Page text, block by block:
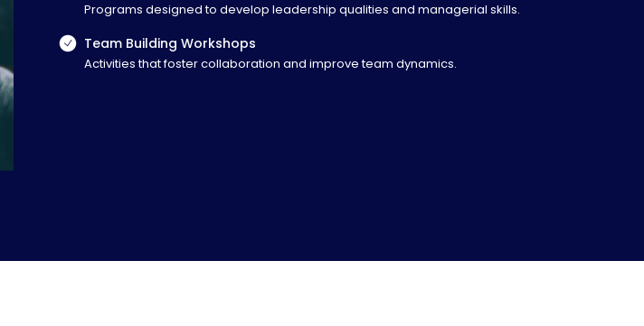
Programs designed to develop leadership qualities and managerial skills.
Team Building Workshops
Activities that foster collaboration and improve team dynamics.